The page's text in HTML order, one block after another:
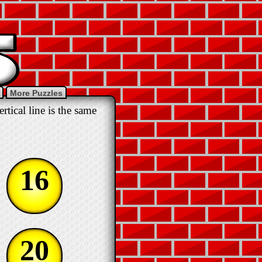
More Puzzles
line is the same
16
20